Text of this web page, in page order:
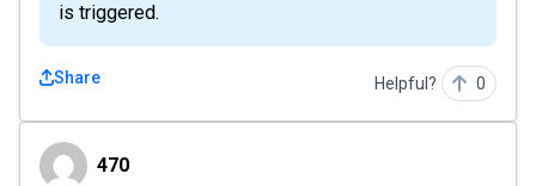
is triggered.
Share Helpful? 0
470 470